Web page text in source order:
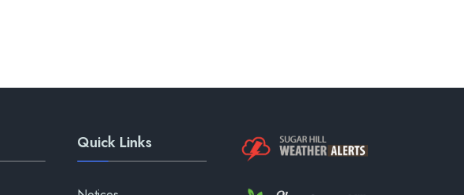
Quick Links